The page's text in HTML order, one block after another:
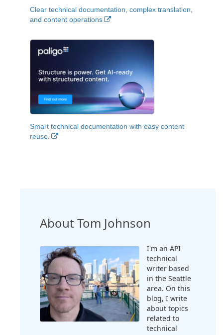
Clear technical documentation, complex translation,
and content operations
Smart technical documentation with easy content
reuse.
About Tom Johnson
I'm an API
technical
writer based
in the Seattle
area. On this
blog, I write
about topics
related to
technical